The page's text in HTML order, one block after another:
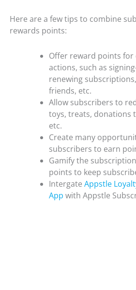
Here are a few tips to combine
rewards points:
Offer reward points
actions, such as
renewing
friends, etc.
Allow subscribers to
toys, treats, donations
etc.
Create many
subscribers to earn
Gamify the
points to keep
Intergate Appstle
App with Appstle